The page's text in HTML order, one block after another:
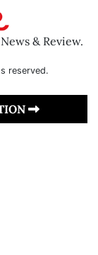
& Review.
reserved.